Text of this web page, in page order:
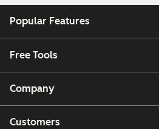
Popular Features
Free Tools
Company
Customers